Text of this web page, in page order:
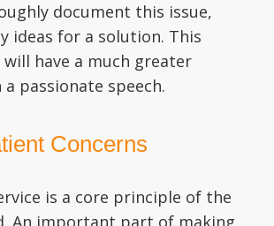
document this issue,
ideas for a solution. This
have a much greater
passionate speech.
Concerns
is a core principle of the
An important part of making